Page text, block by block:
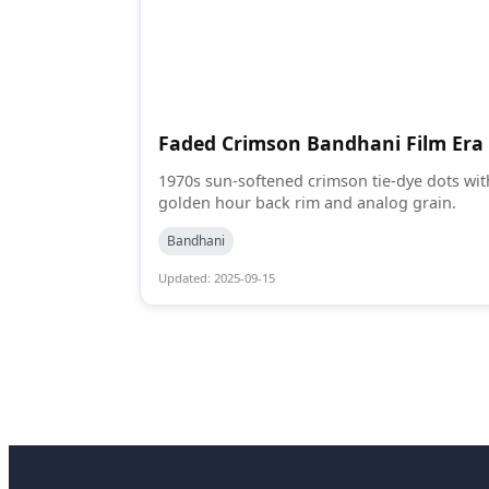
Faded Crimson Bandhani Film Era
1970s sun-softened crimson tie-dye dots
golden hour back rim and analog grain.
Bandhani
Updated: 2025-09-15